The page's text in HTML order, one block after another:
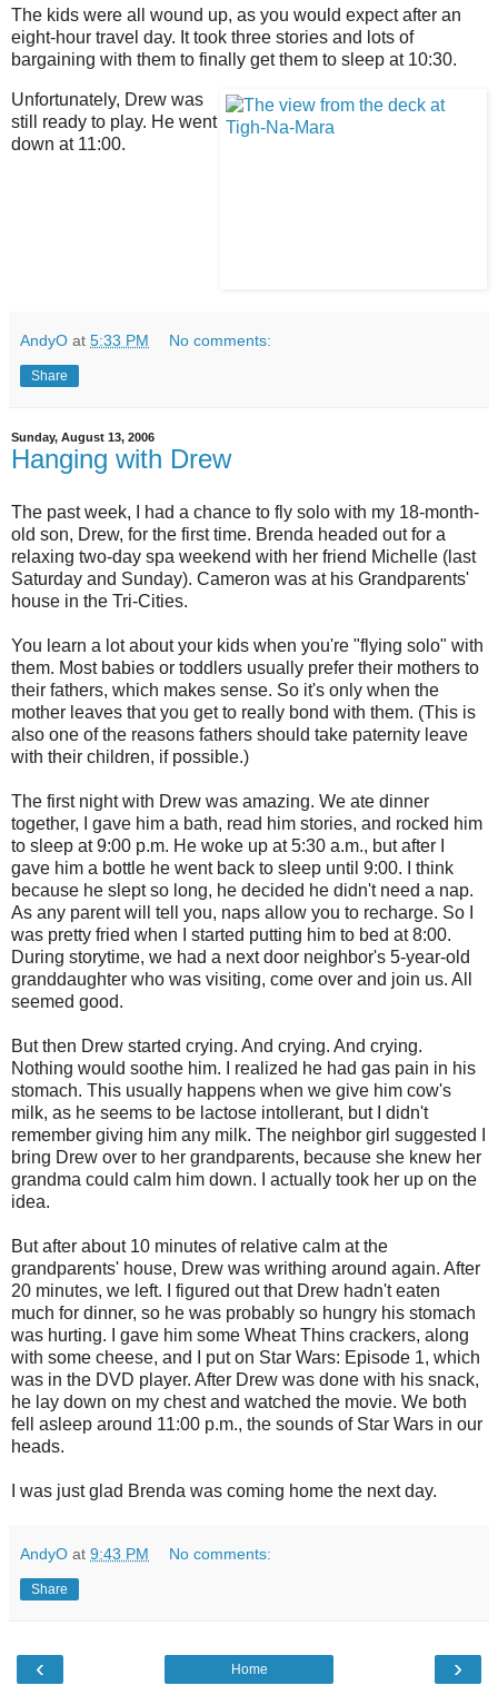
The kids were all wound up, as you would expect after an
eight-hour travel day. It took three stories and lots of
bargaining with them to finally get them to sleep at 10:30.
Unfortunately, Drew was
still ready to play. He went
down at 11:00.
AndyO at 5:33 PM No comments:
Share
Sunday, August 13, 2006
Hanging with Drew
The past week, I had a chance to fly solo with my 18-month-
old son, Drew, for the first time. Brenda headed out for a
relaxing two-day spa weekend with her friend Michelle (last
Saturday and Sunday). Cameron was at his Grandparents'
house in the Tri-Cities.
You learn a lot about your kids when you're "flying solo" with
them. Most babies or toddlers usually prefer their mothers to
their fathers, which makes sense. So it's only when the
mother leaves that you get to really bond with them. (This is
also one of the reasons fathers should take paternity leave
with their children, if possible.)
The first night with Drew was amazing. We ate dinner
together, I gave him a bath, read him stories, and rocked him
to sleep at 9:00 p.m. He woke up at 5:30 a.m., but after I
gave him a bottle he went back to sleep until 9:00. I think
because he slept so long, he decided he didn't need a nap.
As any parent will tell you, naps allow you to recharge. So I
was pretty fried when I started putting him to bed at 8:00.
During storytime, we had a next door neighbor's 5-year-old
granddaughter who was visiting, come over and join us. All
seemed good.
But then Drew started crying. And crying. And crying.
Nothing would soothe him. I realized he had gas pain in his
stomach. This usually happens when we give him cow's
milk, as he seems to be lactose intollerant, but I didn't
remember giving him any milk. The neighbor girl suggested I
bring Drew over to her grandparents, because she knew her
grandma could calm him down. I actually took her up on the
idea.
But after about 10 minutes of relative calm at the
grandparents' house, Drew was writhing around again. After
20 minutes, we left. I figured out that Drew hadn't eaten
much for dinner, so he was probably so hungry his stomach
was hurting. I gave him some Wheat Thins crackers, along
with some cheese, and I put on Star Wars: Episode 1, which
was in the DVD player. After Drew was done with his snack,
he lay down on my chest and watched the movie. We both
fell asleep around 11:00 p.m., the sounds of Star Wars in our
heads.
I was just glad Brenda was coming home the next day.
AndyO at 9:43 PM No comments:
Share
‹ ›
Home